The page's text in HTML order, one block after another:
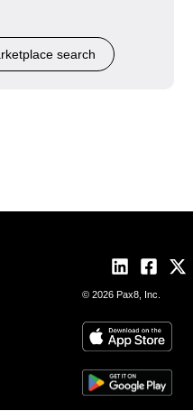
search
© 2026 Pax8, Inc.